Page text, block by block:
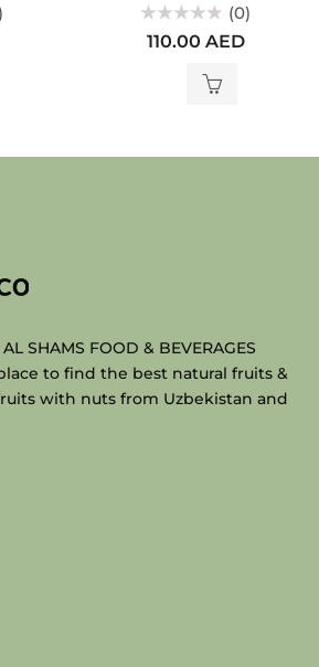
(0)
110.00 AED
SHAMS FOOD & BEVERAGES
place to find the best natural fruits &
with nuts from Uzbekistan and